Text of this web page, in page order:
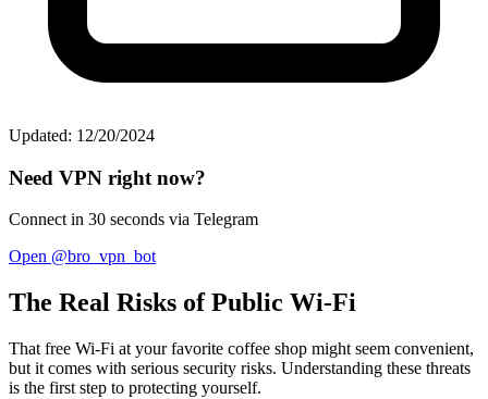
Updated: 12/20/2024
Need VPN right now?
Connect in 30 seconds via Telegram
Open @bro_vpn_bot
The Real Risks of Public Wi-Fi
That free Wi-Fi at your favorite coffee shop might seem convenient,
but it comes with serious security risks. Understanding these threats
is the first step to protecting yourself.